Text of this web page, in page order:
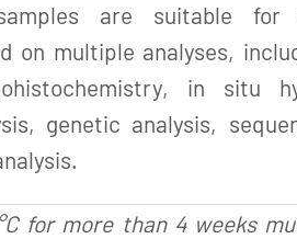
are suitable for
on multiple analyses,
in situ
genetic analysis,
for more than 4 weeks